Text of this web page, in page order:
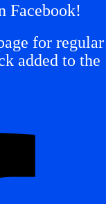
Facebook!
for regular
added to the